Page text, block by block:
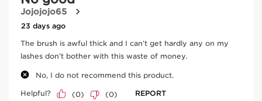
Castor bean
Conditions and protects.